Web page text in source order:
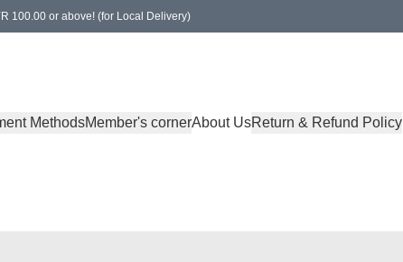
100.00 or above! (for Local Delivery)
MethodsMember's cornerAbout UsReturn & Refund Policy